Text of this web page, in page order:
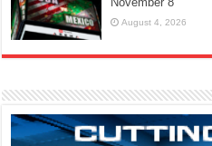
August 4, 2026